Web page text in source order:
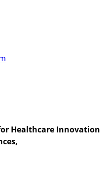
Healthcare Innovation